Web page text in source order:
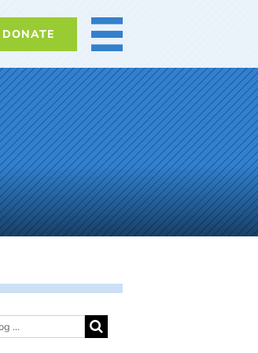
DONATE MORE